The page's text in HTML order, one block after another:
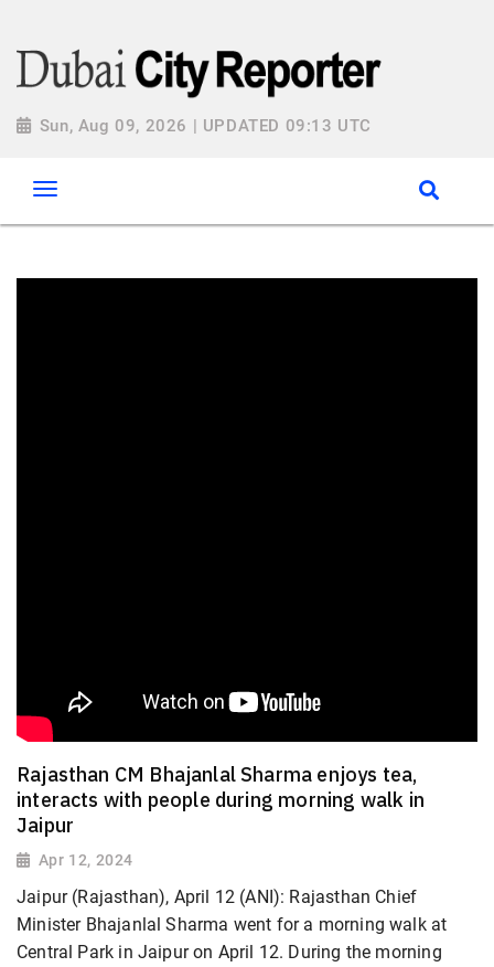
Sun, Aug 09, 2026 | UPDATED 09:13 UTC
Rajasthan CM Bhajanlal Sharma enjoys tea,
interacts with people during morning walk in
Jaipur
Apr 12, 2024
Jaipur (Rajasthan), April 12 (ANI): Rajasthan Chief
Minister Bhajanlal Sharma went for a morning walk at
Central Park in Jaipur on April 12. During the morning